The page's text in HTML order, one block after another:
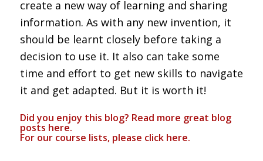
create a new way of learning and sharing
information. As with any new invention, it
should be learnt closely before taking a
decision to use it. It also can take some
time and effort to get new skills to navigate
it and get adapted. But it is worth it!
Did you enjoy this blog? Read more great blog
posts here.
For our course lists, please clickhere.